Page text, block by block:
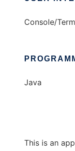
Console/
Java
This is an